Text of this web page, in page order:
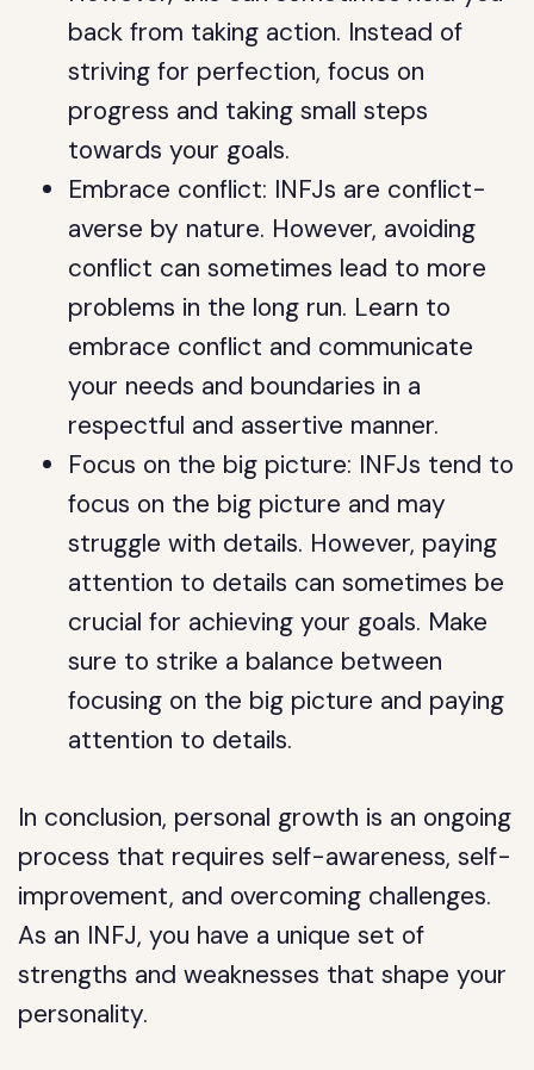
back from taking action. Instead of
striving for perfection, focus on
progress and taking small steps
towards your goals.
Embrace conflict: INFJs are conflict-
averse by nature. However, avoiding
conflict can sometimes lead to more
problems in the long run. Learn to
embrace conflict and communicate
your needs and boundaries in a
respectful and assertive manner.
Focus on the big picture: INFJs tend to
focus on the big picture and may
struggle with details. However, paying
attention to details can sometimes be
crucial for achieving your goals. Make
sure to strike a balance between
focusing on the big picture and paying
attention to details.
In conclusion, personal growth is an ongoing
process that requires self-awareness, self-
improvement, and overcoming challenges.
As an INFJ, you have a unique set of
strengths and weaknesses that shape your
personality.